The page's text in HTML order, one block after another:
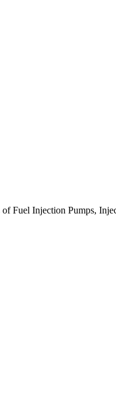
Fuel Injection Pumps,